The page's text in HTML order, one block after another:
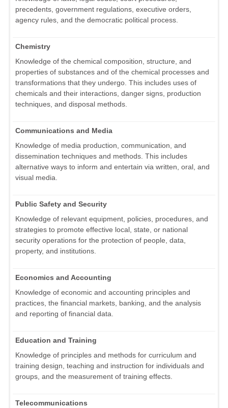
precedents, government regulations, executive orders,
agency rules, and the democratic political process.
Chemistry
Knowledge of the chemical composition, structure, and
properties of substances and of the chemical processes and
transformations that they undergo. This includes uses of
chemicals and their interactions, danger signs, production
techniques, and disposal methods.
Communications and Media
Knowledge of media production, communication, and
dissemination techniques and methods. This includes
alternative ways to inform and entertain via written, oral, and
visual media.
Public Safety and Security
Knowledge of relevant equipment, policies, procedures, and
strategies to promote effective local, state, or national
security operations for the protection of people, data,
property, and institutions.
Economics and Accounting
Knowledge of economic and accounting principles and
practices, the financial markets, banking, and the analysis
and reporting of financial data.
Education and Training
Knowledge of principles and methods for curriculum and
training design, teaching and instruction for individuals and
groups, and the measurement of training effects.
Telecommunications